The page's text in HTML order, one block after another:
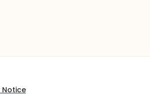
Notice